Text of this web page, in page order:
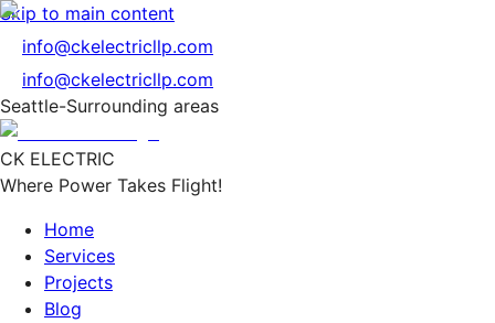
Skip to main content
info@ckelectricllp.com
info@ckelectricllp.com
Seattle-Surrounding areas
CK ELECTRIC
Where Power Takes Flight!
Home
Services
Projects
Blog